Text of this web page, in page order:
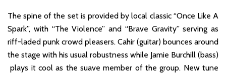
The spine of the set is provided by local classic “Once Like A
Spark”, with “The Violence” and “Brave Gravity” serving as
riff-laded punk crowd pleasers. Cahir (guitar) bounces around
the stage with his usual robustness while Jamie Burchill (bass)
plays it cool as the suave member of the group. New tune